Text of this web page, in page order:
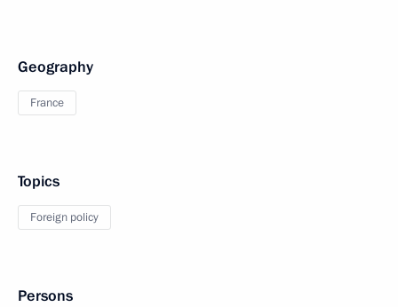
Geography
France
Topics
Foreign policy
Persons